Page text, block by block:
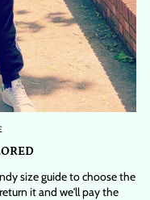
size guide to choose the
it and we'll pay the